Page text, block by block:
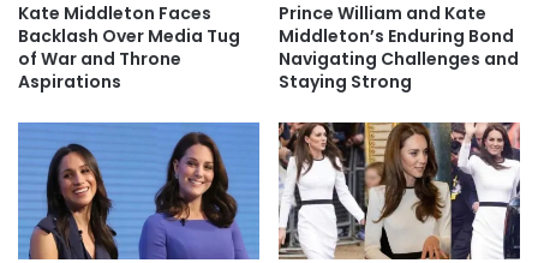
Kate Middleton Faces
Backlash Over Media Tug
of War and Throne
Aspirations
Prince William and Kate
Middleton’s Enduring Bond
Navigating Challenges and
Staying Strong